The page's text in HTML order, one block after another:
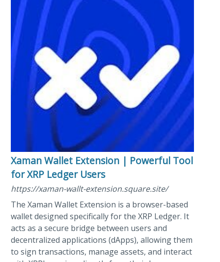
Xaman Wallet Extension | Powerful Tool
for XRP Ledger Users
https://xaman-wallt-extension.square.site/
The Xaman Wallet Extension is a browser-based
wallet designed specifically for the XRP Ledger. It
acts as a secure bridge between users and
decentralized applications (dApps), allowing them
to sign transactions, manage assets, and interact